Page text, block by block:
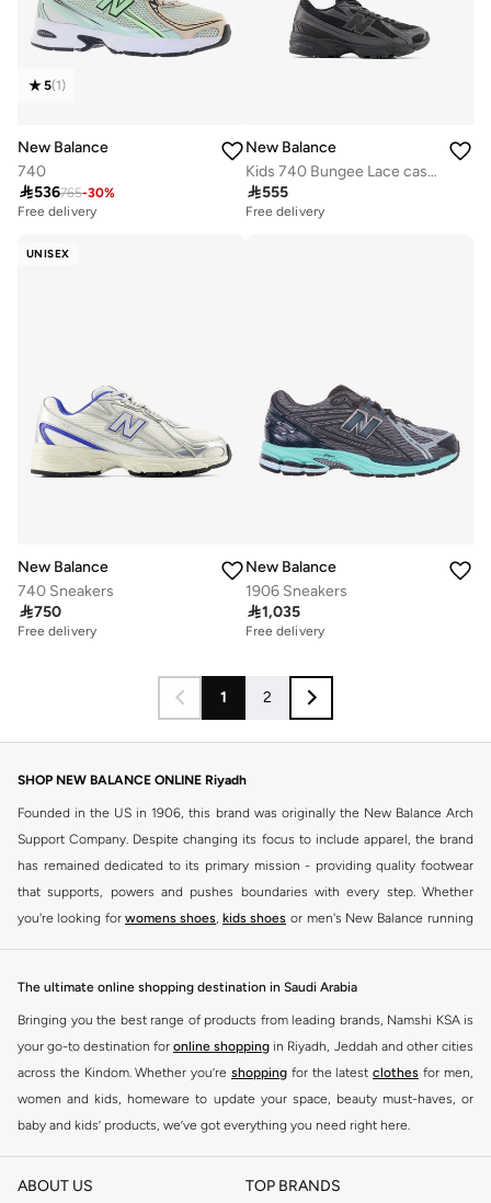
5(1)
New Balance
740
536765-30%
Free delivery
New Balance
Kids 740 Bungee Lace casual Sneakers (Standard Fit)
555
Free delivery
UNISEX
New Balance
740 Sneakers
750
Free delivery
New Balance
1906 Sneakers
1,035
Free delivery
1 2
SHOP NEW BALANCE ONLINE Riyadh
Founded in the US in 1906, this brand was originally the New Balance Arch
Support Company. Despite changing its focus to include apparel, the brand
has remained dedicated to its primary mission - providing quality footwear
that supports, powers and pushes boundaries with every step. Whether
you're looking for womens shoes, kids shoes or men's New Balance running
mind, we've made it as easy as could be to buy New Balance shoes online
quickly and simply. Shop New Balance shoes for men , women's sneakers
and shoes for kids at Namshi. This collection includes running shoes along
with other active footwear for gym and cross-training. Along with sneakers,
our New Balance online store offers ultra-comfortable slides that give your
feet the rest they deserve. Namshi also offers a wide range of clothing for
every activity, for men, women and kids. Look out for comfortable leggings,
The ultimate online shopping destination in Saudi Arabia
Bringing you the best range of products from leading brands, Namshi KSA is
your go-to destination for online shopping in Riyadh, Jeddah and other cities
across the Kindom. Whether you’re shopping for the latest clothes for men,
women and kids, homeware to update your space, beauty must-haves, or
baby and kids’ products, we’ve got everything you need right here.
Find the best brands in Saudi Arabia
At Namshi KSA, you’ll find a huge range of leading brands, from fashion to
ABOUT US TOP BRANDS